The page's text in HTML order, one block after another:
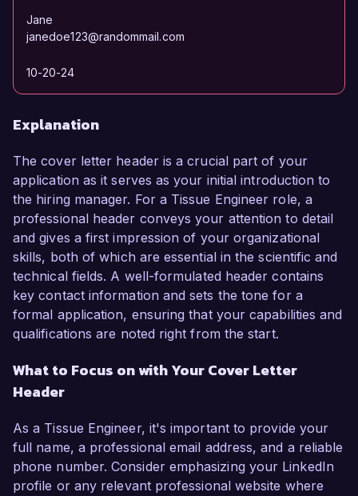
Jane
janedoe123@randommail.com
10-20-24
Explanation
The cover letter header is a crucial part of your
application as it serves as your initial introduction to
the hiring manager. For a Tissue Engineer role, a
professional header conveys your attention to detail
and gives a first impression of your organizational
skills, both of which are essential in the scientific and
technical fields. A well-formulated header contains
key contact information and sets the tone for a
formal application, ensuring that your capabilities and
qualifications are noted right from the start.
What to Focus on with Your Cover Letter
Header
As a Tissue Engineer, it's important to provide your
full name, a professional email address, and a reliable
phone number. Consider emphasizing your LinkedIn
profile or any relevant professional website where